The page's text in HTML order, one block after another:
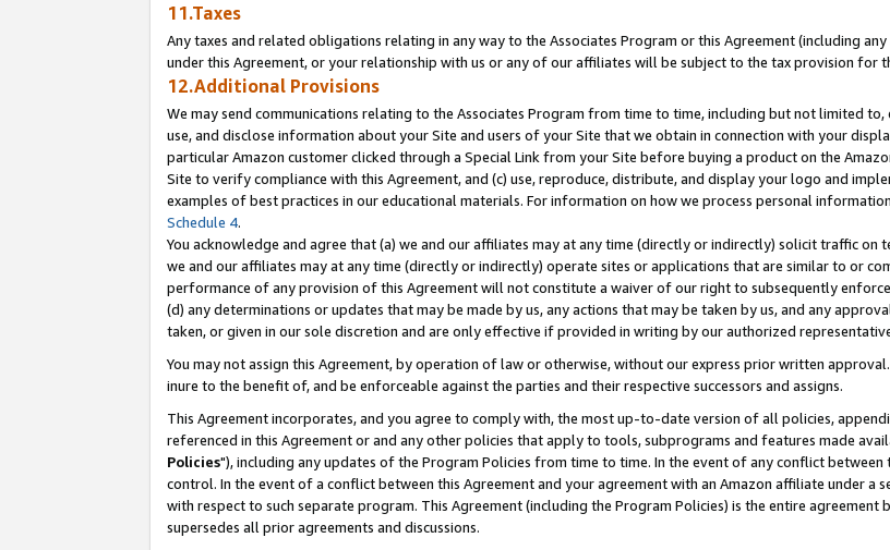
11.Taxes
Any taxes and related obligations relating in any way to the Associates Program or this Agreement (including
under this Agreement, or your relationship with us or any of our affiliates will be subject to the tax provision for
12.Additional Provisions
We may send communications relating to the Associates Program from time to time, including but not limited to,
use, and disclose information about your Site and users of your Site that we obtain in connection with your
particular Amazon customer clicked through a Special Link from your Site before buying a product on the
Site to verify compliance with this Agreement, and (c) use, reproduce, distribute, and display your logo and
examples of best practices in our educational materials. For information on how we process personal
Schedule 4.
You acknowledge and agree that (a) we and our affiliates may at any time (directly or indirectly) solicit traffic
we and our affiliates may at any time (directly or indirectly) operate sites or applications that are similar to or
performance of any provision of this Agreement will not constitute a waiver of our right to subsequently
(d) any determinations or updates that may be made by us, any actions that may be taken by us, and any
taken, or given in our sole discretion and are only effective if provided in writing by our authorized
You may not assign this Agreement, by operation of law or otherwise, without our express prior written
inure to the benefit of, and be enforceable against the parties and their respective successors and assigns.
This Agreement incorporates, and you agree to comply with, the most up-to-date version of all policies,
referenced in this Agreement or and any other policies that apply to tools, subprograms and features made
Policies"), including any updates of the Program Policies from time to time. In the event of any conflict
control. In the event of a conflict between this Agreement and your agreement with an Amazon affiliate under
with respect to such separate program. This Agreement (including the Program Policies) is the entire agreement
supersedes all prior agreements and discussions.